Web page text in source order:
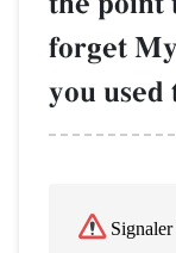
forget
you used
Signaler